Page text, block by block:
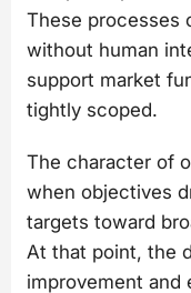
These processes
without human
support market
tightly scoped.
The character of
when objectives
targets toward
At that point, the
improvement and